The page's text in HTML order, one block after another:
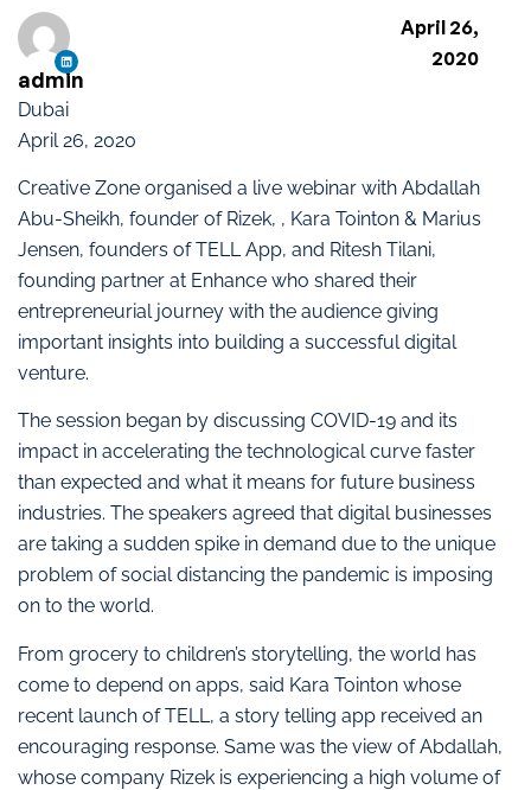
Dubai
April 26, 2020
Creative Zone organised a live webinar with Abdallah
Abu-Sheikh, founder of Rizek, , Kara Tointon & Marius
Jensen, founders of TELL App, and Ritesh Tilani,
founding partner at Enhance who shared their
entrepreneurial journey with the audience giving
important insights into building a successful digital
venture.
The session began by discussing COVID-19 and its
impact in accelerating the technological curve faster
than expected and what it means for future business
industries. The speakers agreed that digital businesses
are taking a sudden spike in demand due to the unique
problem of social distancing the pandemic is imposing
on to the world.
From grocery to children’s storytelling, the world has
come to depend on apps, said Kara Tointon whose
recent launch of TELL, a story telling app received an
encouraging response. Same was the view of Abdallah,
whose company Rizek is experiencing a high volume of
admin
April 26,
2020